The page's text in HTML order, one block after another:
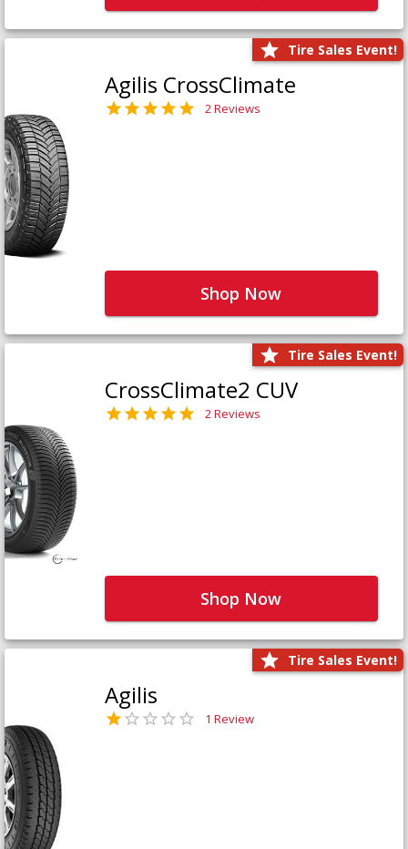
Tire Sales Event!
Agilis CrossClimate
2 Reviews
Shop Now
Tire Sales Event!
CrossClimate2 CUV
2 Reviews
Shop Now
Tire Sales Event!
Agilis
1 Review